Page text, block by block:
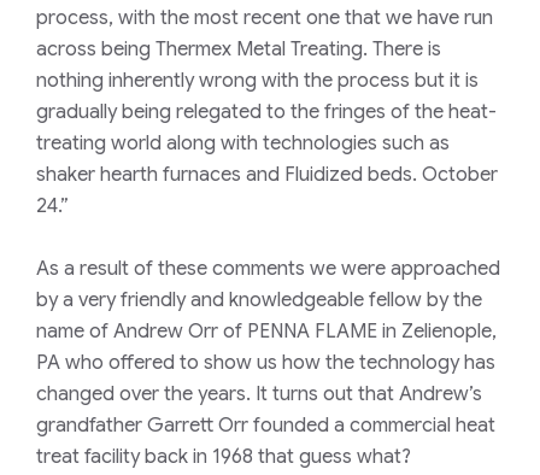
process, with the most recent one that we have run
across being Thermex Metal Treating. There is
nothing inherently wrong with the process but it is
gradually being relegated to the fringes of the heat-
treating world along with technologies such as
shaker hearth furnaces and Fluidized beds. October
24.”
As a result of these comments we were approached
by a very friendly and knowledgeable fellow by the
name of Andrew Orr of PENNA FLAME in Zelienople,
PA who offered to show us how the technology has
changed over the years. It turns out that Andrew’s
grandfather Garrett Orr founded a commercial heat
treat facility back in 1968 that guess what?